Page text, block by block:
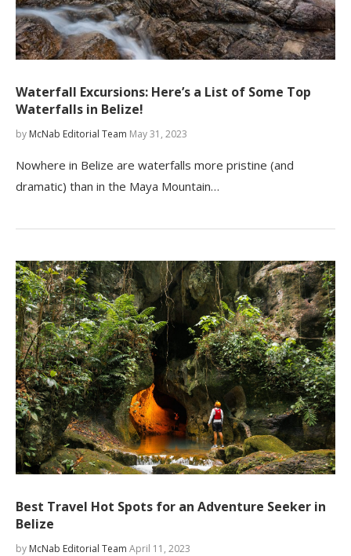
Waterfall Excursions: Here’s a List of Some Top
Waterfalls in Belize!
by McNab Editorial Team May 31, 2023
Nowhere in Belize are waterfalls more pristine (and
dramatic) than in the Maya Mountain…
Best Travel Hot Spots for an Adventure Seeker in
Belize
by McNab Editorial Team April 11, 2023